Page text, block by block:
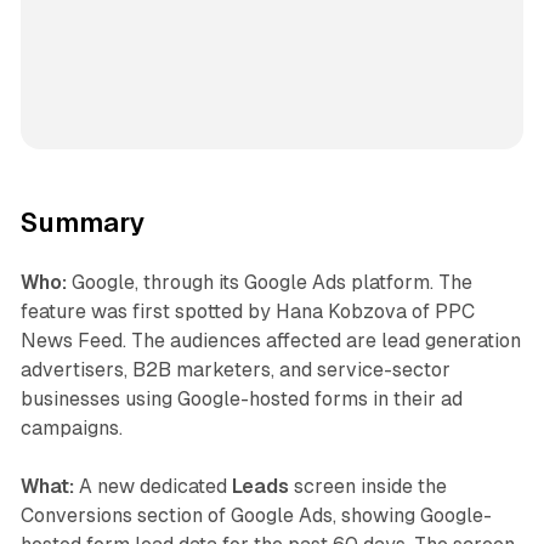
Summary
Who: Google, through its Google Ads platform. The
feature was first spotted by Hana Kobzova of PPC
News Feed. The audiences affected are lead generation
advertisers, B2B marketers, and service-sector
businesses using Google-hosted forms in their ad
campaigns.
What: A new dedicated Leads screen inside the
Conversions section of Google Ads, showing Google-